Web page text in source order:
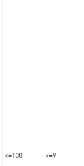
<=100 >=9